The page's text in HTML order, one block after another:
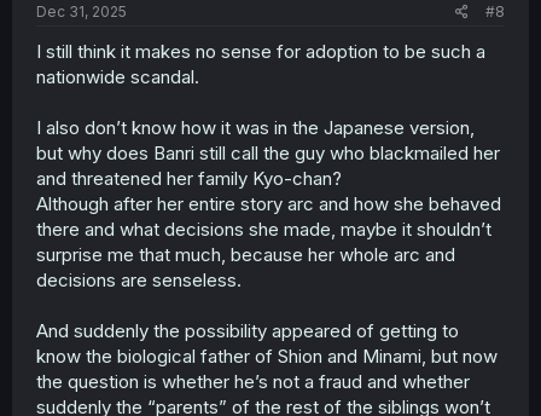
Dec 31, 2025 #8
I still think it makes no sense for adoption to be such a
nationwide scandal.
I also don’t know how it was in the Japanese version,
but why does Banri still call the guy who blackmailed her
and threatened her family Kyo-chan?
Although after her entire story arc and how she behaved
there and what decisions she made, maybe it shouldn’t
surprise me that much, because her whole arc and
decisions are senseless.
And suddenly the possibility appeared of getting to
know the biological father of Shion and Minami, but now
the question is whether he’s not a fraud and whether
suddenly the “parents” of the rest of the siblings won’t